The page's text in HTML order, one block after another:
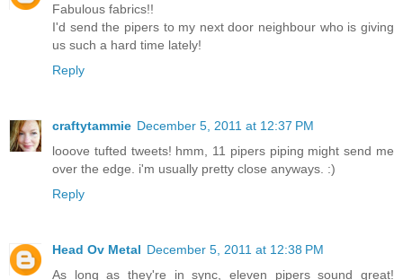
Fabulous fabrics!!
I'd send the pipers to my next door neighbour who is giving
us such a hard time lately!
Reply
craftytammie December 5, 2011 at 12:37 PM
looove tufted tweets! hmm, 11 pipers piping might send me
over the edge. i'm usually pretty close anyways. :)
Reply
Head Ov Metal December 5, 2011 at 12:38 PM
As long as they're in sync, eleven pipers sound great!